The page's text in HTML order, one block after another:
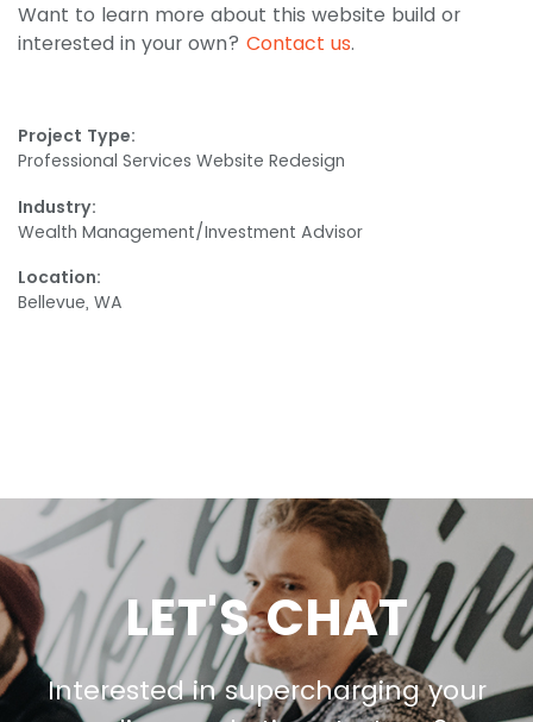
Want to learn more about this website build or
interested in your own? Contact us.
Project Type:
Professional Services Website Redesign
Industry:
Wealth Management/Investment Advisor
Location:
Bellevue, WA
LET'S CHAT
Interested in supercharging your